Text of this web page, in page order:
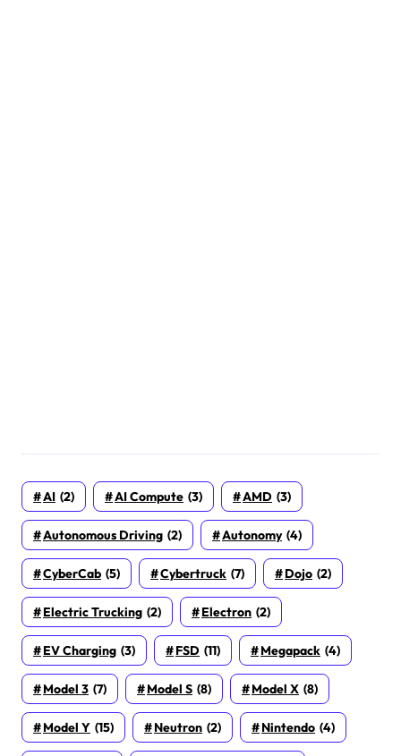
AI (2) AI Compute (3) AMD (3)
Autonomous Driving (2) Autonomy (4)
CyberCab (5) Cybertruck (7) Dojo (2)
Electric Trucking (2) Electron (2)
EV Charging (3) FSD (11) Megapack (4)
Model 3 (7) Model S (8) Model X (8)
Model Y (15) Neutron (2) Nintendo (4)